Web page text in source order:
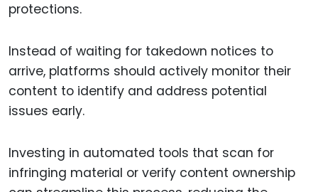
protections.
Instead of waiting for takedown notices to
arrive, platforms should actively monitor their
content to identify and address potential
issues early.
Investing in automated tools that scan for
infringing material or verify content ownership